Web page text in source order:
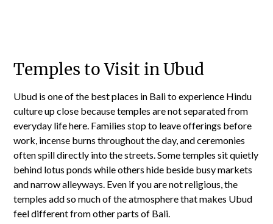
Temples to Visit in Ubud
Ubud is one of the best places in Bali to experience Hindu
culture up close because temples are not separated from
everyday life here. Families stop to leave offerings before
work, incense burns throughout the day, and ceremonies
often spill directly into the streets. Some temples sit quietly
behind lotus ponds while others hide beside busy markets
and narrow alleyways. Even if you are not religious, the
temples add so much of the atmosphere that makes Ubud
feel different from other parts of Bali.